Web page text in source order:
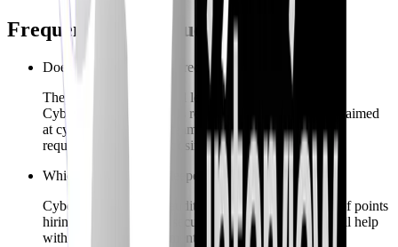
Frequently asked questions
Does Big Interview lack recruiter tooling entirely?
They excel at institutional learner deployments;
CyberInterviewPrep adds recruiter-facing onboarding aimed
at cybersecurity hiring teams - confirm procurement
requirements before choosing.
Which CV product is deeper for AppSec engineers?
CyberInterviewPrep’s audits emphasize technical proof points
hiring panels expect in security; Big Interview may still help
with storytelling fundamentals.